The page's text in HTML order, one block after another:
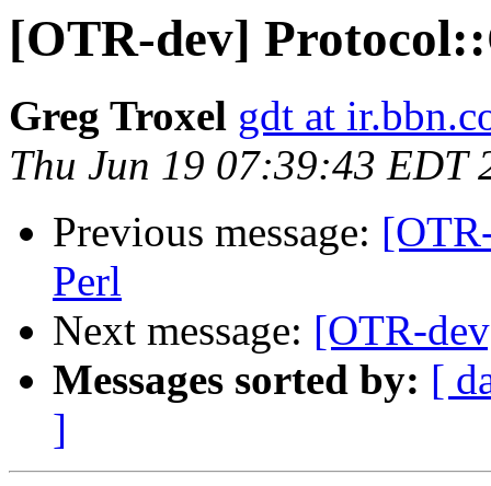
[OTR-dev]
Greg Troxel gdt at
Thu Jun 19 07:39:43 EDT
Previous message:
Perl
Next message: [OTR-
Messages sorted by: [
]